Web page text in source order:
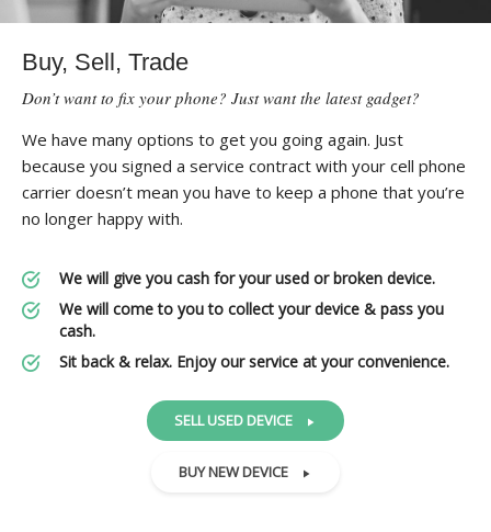
Buy, Sell, Trade
Don’t want to fix your phone? Just want the latest gadget?
We have many options to get you going again. Just
because you signed a service contract with your cell phone
carrier doesn’t mean you have to keep a phone that you’re
no longer happy with.
We will give you cash for your used or broken device.
We will come to you to collect your device & pass you
cash.
Sit back & relax. Enjoy our service at your convenience.
SELL USED DEVICE
BUY NEW DEVICE